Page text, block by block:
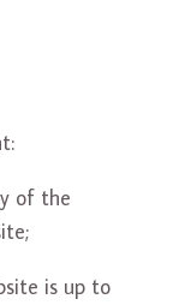
of the
is up to